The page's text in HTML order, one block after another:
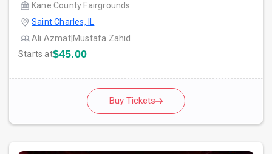
Kane County Fairgrounds
Saint Charles, IL
Ali Azmat| Mustafa Zahid
Starts at$45.00
Buy Tickets